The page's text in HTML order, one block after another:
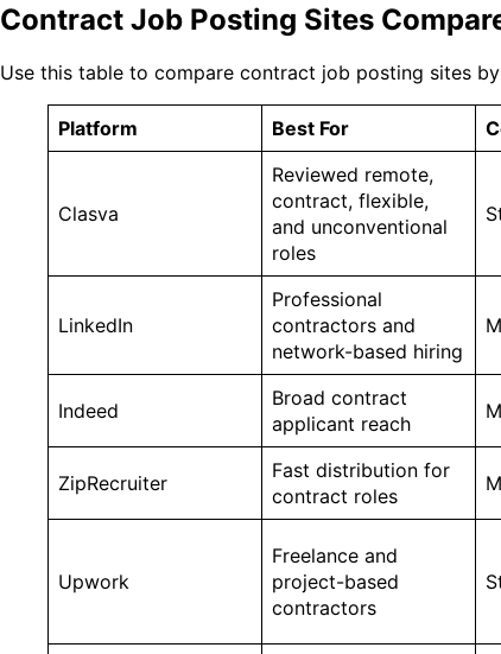
Contract Job Posting Sites
Use this table to compare contract job posting sites
Platform Best For
Clasva
Reviewed remote,
contract, flexible,
and unconventional
roles
LinkedIn
Professional
contractors and
network-based hiring
Indeed
Broad contract
applicant reach
ZipRecruiter
Fast distribution for
contract roles
Upwork
Freelance and
project-based
contractors